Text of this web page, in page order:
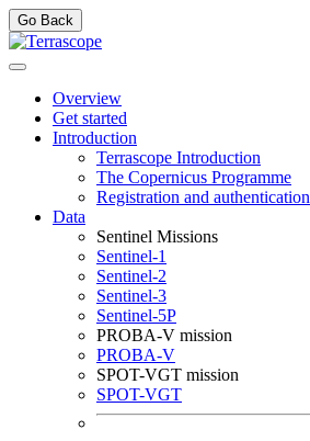
Go Back
Overview
Get started
Introduction
Terrascope Introduction
The Copernicus Programme
Registration and authentication
Data
Sentinel Missions
Sentinel-1
Sentinel-2
Sentinel-3
Sentinel-5P
PROBA-V mission
PROBA-V
SPOT-VGT mission
SPOT-VGT